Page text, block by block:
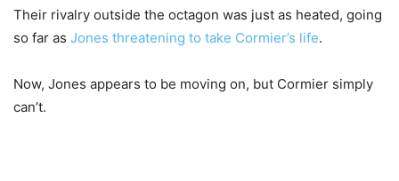
Their rivalry outside the octagon was just as heated, going
so far as Jones threatening to take Cormier’s life.
Now, Jones appears to be moving on, but Cormier simply
can’t.